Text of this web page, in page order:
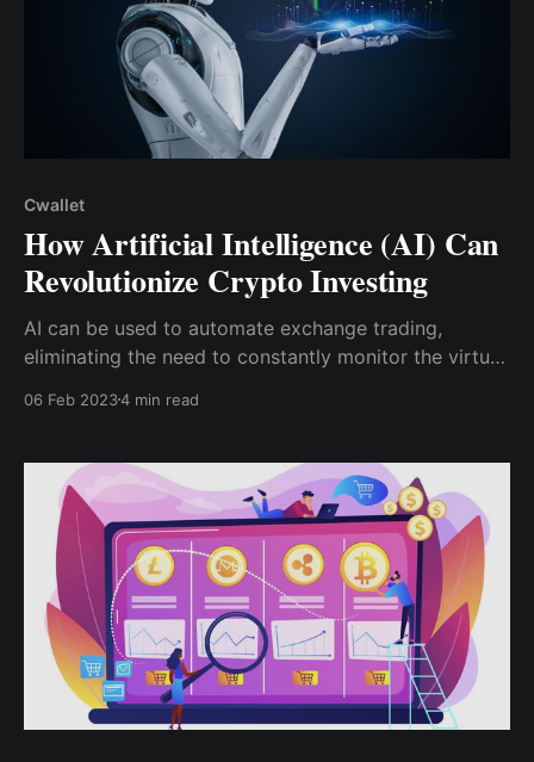
Cwallet
How Artificial Intelligence (AI) Can
Revolutionize Crypto Investing
AI can be used to automate exchange trading,
eliminating the need to constantly monitor the virtual
positions. As a result, crypto robots can be used to
humans because ...
06 Feb 20234 min read